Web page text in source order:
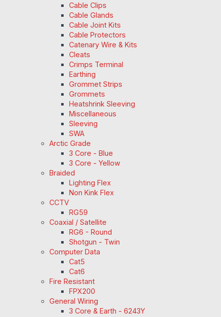
Cable Clips
Cable Glands
Cable Joint Kits
Cable Protectors
Catenary Wire & Kits
Cleats
Crimps Terminal
Earthing
Grommet Strips
Grommets
Heatshrink Sleeving
Miscellaneous
Sleeving
SWA
Arctic Grade
3 Core - Blue
3 Core - Yellow
Braided
Lighting Flex
Non Kink Flex
CCTV
RG59
Coaxial / Satellite
RG6 - Round
Shotgun - Twin
Computer Data
Cat5
Cat6
Fire Resistant
FPX200
General Wiring
3 Core & Earth - 6243Y